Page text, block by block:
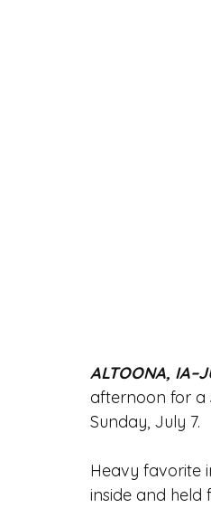
ALTOONA,
afternoon for a
Sunday, July 7.
Heavy favorite
inside and held